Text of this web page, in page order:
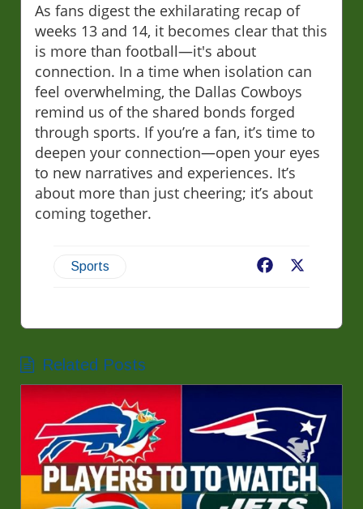
As fans digest the exhilarating recap of
weeks 13 and 14, it becomes clear that this
is more than football—it's about
connection. In a time when isolation can
feel overwhelming, the Dallas Cowboys
remind us of the shared bonds forged
through sports. If you’re a fan, it’s time to
deepen your connection—open your eyes
to new narratives and experiences. It’s
about more than just cheering; it’s about
coming together.
Sports Facebook
Related Posts